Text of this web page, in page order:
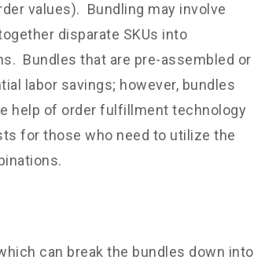
values). Bundling may involve
disparate SKUs into
Bundles that are pre-assembled or
labor savings; however, bundles
help of order fulfillment technology
for those who need to utilize the
can break the bundles down into